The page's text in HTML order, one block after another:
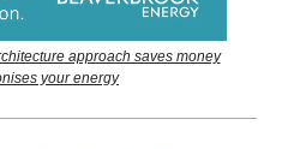
approach saves money
your energy